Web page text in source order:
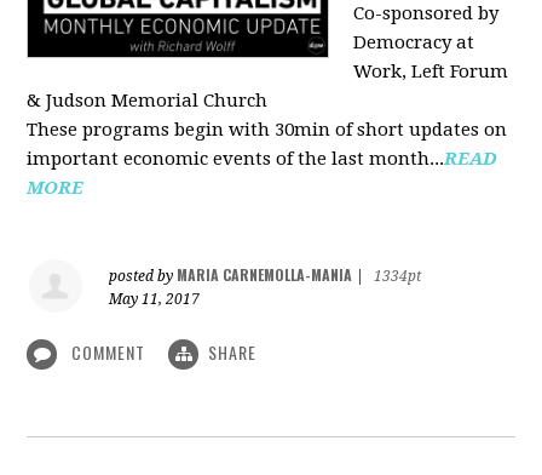
Co-sponsored by
Democracy at
Work, Left Forum
& Judson Memorial Church
These programs begin with 30min of short updates on
important economic events of the last month...READ
MORE
posted by MARIA CARNEMOLLA-MANIA
1334pt
May 11, 2017
COMMENT SHARE